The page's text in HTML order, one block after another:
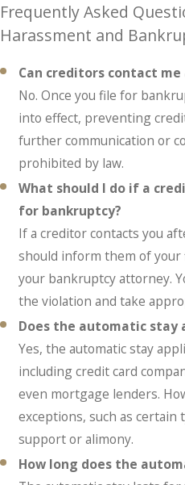
Frequently Asked
Harassment and
Can creditors contact
No. Once you file for
into effect, preventing
further communication or
prohibited by law.
What should I do if a
for bankruptcy?
If a creditor contacts you
should inform them of
your bankruptcy attorney.
the violation and take
Does the automatic stay
Yes, the automatic stay
including credit card
even mortgage lenders.
exceptions, such as certain
support or alimony.
How long does the